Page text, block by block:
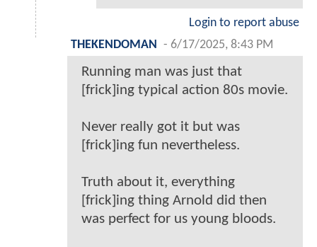
Login to report abuse
THEKENDOMAN
- 6/17/2025, 8:43 PM
Running man was just that
[frick]ing typical action 80s movie.
Never really got it but was
[frick]ing fun nevertheless.
Truth about it, everything
[frick]ing thing Arnold did then
was perfect for us young bloods.